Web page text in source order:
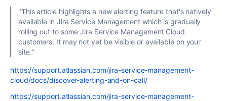
"This article highlights a new alerting feature that's natively
available in Jira Service Management which is gradually
rolling out to some Jira Service Management Cloud
customers. It may not yet be visible or available on your
site."
https://support.atlassian.com/jira-service-management-
cloud/docs/discover-alerting-and-on-call/
https://support.atlassian.com/jira-service-management-